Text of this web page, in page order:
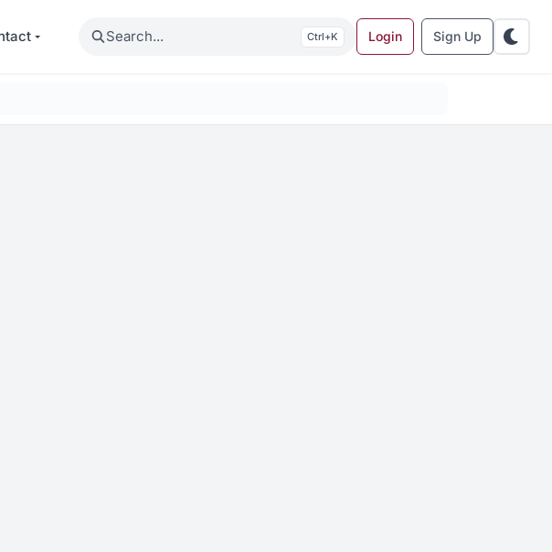
Search K Login Sign Up